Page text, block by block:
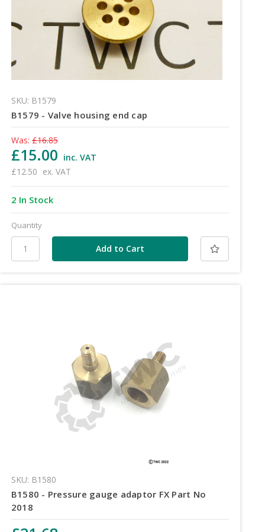
SKU: B1579
B1579 - Valve housing end cap
Was: £16.85
£15.00 inc. VAT
£12.50 ex. VAT
2 In Stock
Quantity
SKU: B1580
B1580 - Pressure gauge adaptor FX Part No
2018